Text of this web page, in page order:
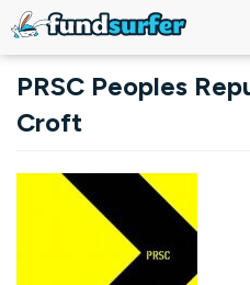
PRSC Peoples
Croft